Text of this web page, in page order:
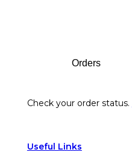
Orders
Check your order status.
Useful Links